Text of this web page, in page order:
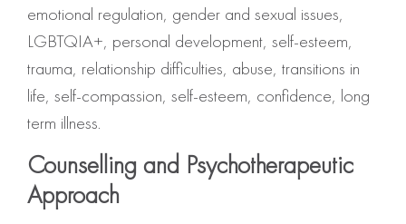
emotional regulation, gender and sexual issues,
LGBTQIA+, personal development, self-esteem,
trauma, relationship difficulties, abuse, transitions in
life, self-compassion, self-esteem, confidence, long
term illness.
Counselling and Psychotherapeutic
Approach